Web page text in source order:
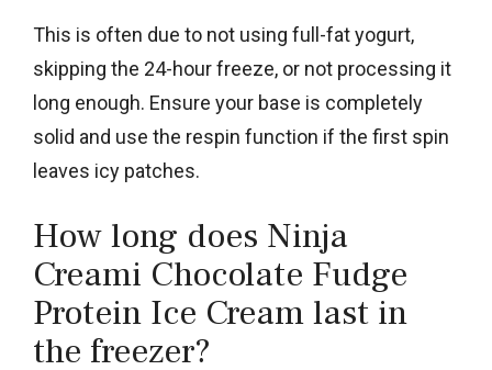
This is often due to not using full-fat yogurt,
skipping the 24-hour freeze, or not processing it
long enough. Ensure your base is completely
solid and use the respin function if the first spin
leaves icy patches.
How long does Ninja
Creami Chocolate Fudge
Protein Ice Cream last in
the freezer?